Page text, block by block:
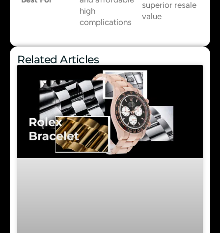
high
complications
superior resale
value
Related Articles